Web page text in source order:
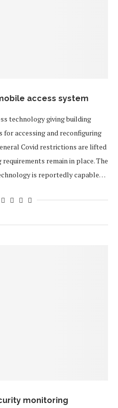
access system
technology giving building
for accessing and reconfiguring
Covid restrictions are lifted
remain in place. The
is reportedly capable…
monitoring